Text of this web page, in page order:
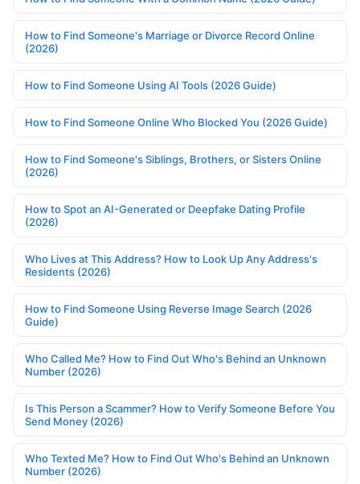
How to Find Someone's Marriage or Divorce Record Online
(2026)
How to Find Someone Using AI Tools (2026 Guide)
How to Find Someone Online Who Blocked You (2026 Guide)
How to Find Someone's Siblings, Brothers, or Sisters Online
(2026)
How to Spot an AI-Generated or Deepfake Dating Profile
(2026)
Who Lives at This Address? How to Look Up Any Address's
Residents (2026)
How to Find Someone Using Reverse Image Search (2026
Guide)
Who Called Me? How to Find Out Who's Behind an Unknown
Number (2026)
Is This Person a Scammer? How to Verify Someone Before You
Send Money (2026)
Who Texted Me? How to Find Out Who's Behind an Unknown
Number (2026)